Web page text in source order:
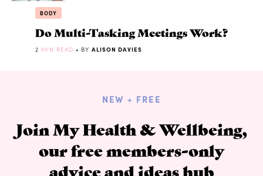
BODY
Do Multi-Tasking Meetings Work?
2 MIN READ • BY ALISON DAVIES
NEW + FREE
Join My Health & Wellbeing,
our free members-only
advice and ideas hub